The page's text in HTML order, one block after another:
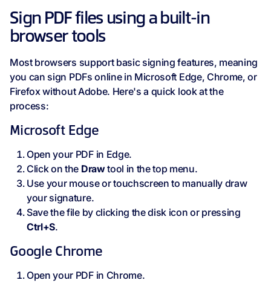
Sign PDF files using a built-in
browser tools
Most browsers support basic signing features, meaning
you can sign PDFs online in Microsoft Edge, Chrome, or
Firefox without Adobe. Here's a quick look at the
process:
Microsoft Edge
Open your PDF in Edge.
Click on the Drawtool in the top menu.
Use your mouse or touchscreen to manually draw
your signature.
Save the file by clicking the disk icon or pressing
Ctrl+S.
Google Chrome
Open your PDF in Chrome.